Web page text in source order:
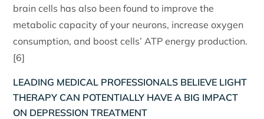
brain cells has also been found to improve the
metabolic capacity of your neurons, increase oxygen
consumption, and boost cells’ ATP energy production.
[6]
LEADING MEDICAL PROFESSIONALS BELIEVE LIGHT
THERAPY CAN POTENTIALLY HAVE A BIG IMPACT
ON DEPRESSION TREATMENT